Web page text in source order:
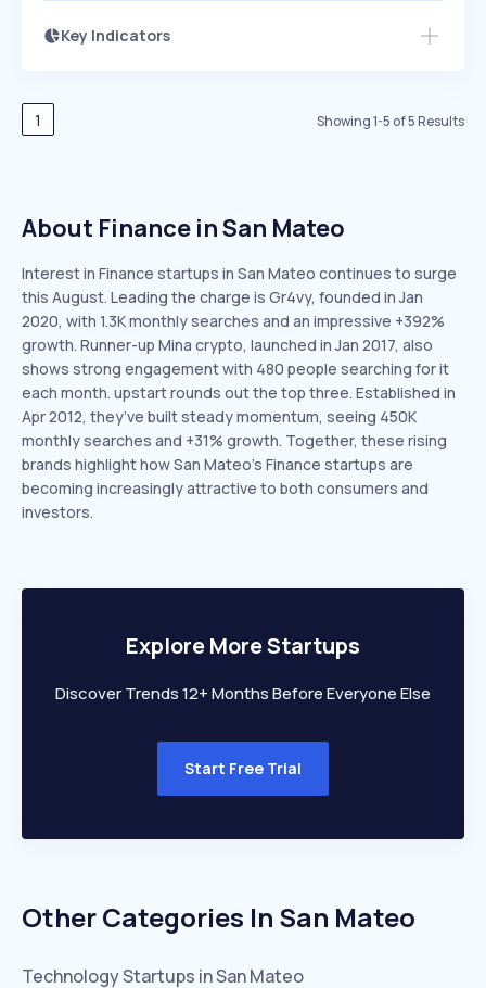
Key Indicators
Speed
EXPONENTIAL
Seasonality
1 Showing1-5 of5Results
About Finance in San Mateo
Interest in Finance startups in San Mateo continues to surge
this August. Leading the charge is Gr4vy, founded in Jan
2020, with 1.3K monthly searches and an impressive +392%
growth. Runner-up Mina crypto, launched in Jan 2017, also
shows strong engagement with 480 people searching for it
each month. upstart rounds out the top three. Established in
Apr 2012, they’ve built steady momentum, seeing 450K
monthly searches and +31% growth. Together, these rising
brands highlight how San Mateo’s Finance startups are
becoming increasingly attractive to both consumers and
investors.
Explore More Startups
Discover Trends 12+ Months Before Everyone Else
Start Free Trial
Other Categories In San Mateo
TechnologyStartups inSan Mateo